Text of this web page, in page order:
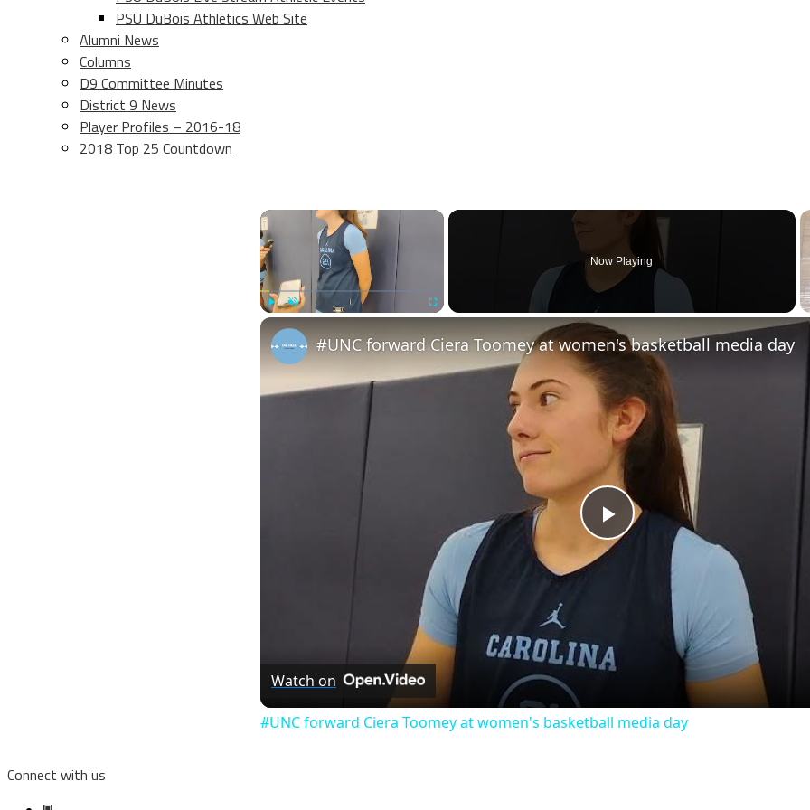
PSU DuBois Athletics Web Site
Alumni News
Columns
D9 Committee Minutes
District 9 News
Player Profiles – 2016-18
2018 Top 25 Countdown
×
Now Playing
Play
Video
#UNC forward Ciera Toomey at women's basketball media day
Watch on
#UNC forward Ciera Toomey at women's basketball media day
Connect with us